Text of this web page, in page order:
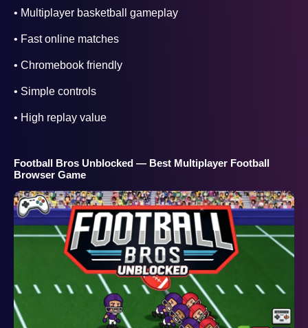
• Multiplayer basketball gameplay
• Fast online matches
• Chromebook friendly
• Simple controls
• High replay value
Football Bros Unblocked — Best Multiplayer Football
Browser Game